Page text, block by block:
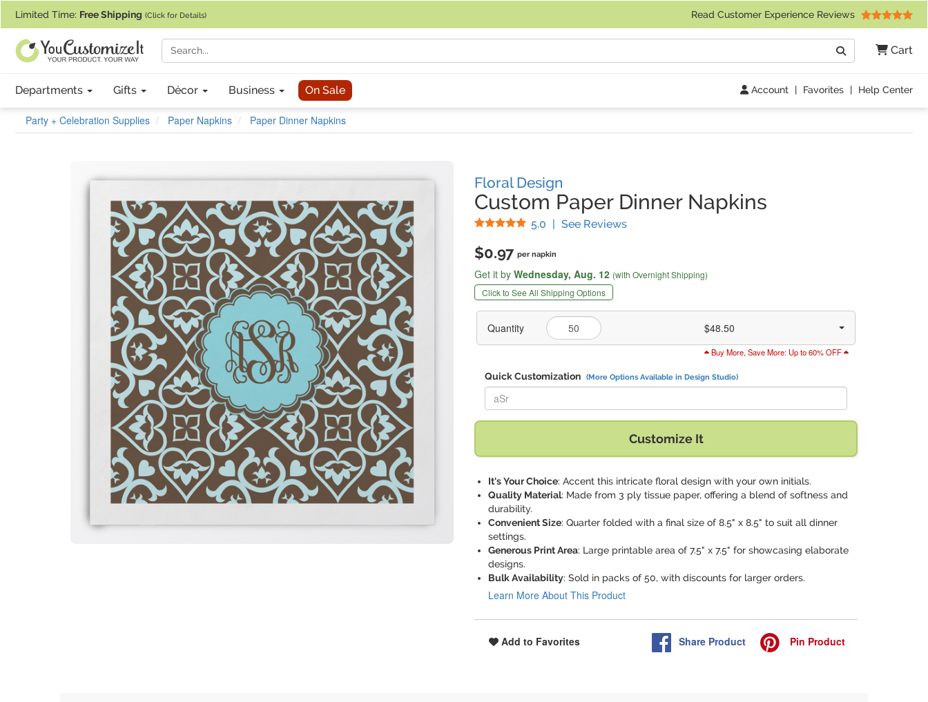
Limited Time: Free Shipping (Click for Details) Read Customer Experience Reviews
Cart
Search
Departments Gifts Décor Business On Sale Account | Favorites | Help Center
Party + Celebration Supplies Paper Napkins Paper Dinner Napkins
Floral Design
Custom Paper Dinner Napkins
5.0 Stars
| See Reviews(
$0.97 per napkin
Get it by Wednesday, Aug. 12 (with Overnight Shipping)
Click to See All Shipping Options
Quantity $48.50
Buy More, Save More: Up to 60% OFF
Quick Customization (More Options Available in Design Studio)
Replace "aSr" with:
Customize It
It's Your Choice: Accent this intricate floral design with your own initials.
Quality Material: Made from 3 ply tissue paper, offering a blend of softness and
durability.
Convenient Size: Quarter folded with a final size of 8.5" x 8.5" to suit all dinner
settings.
Generous Print Area: Large printable area of 7.5" x 7.5" for showcasing elaborate
designs.
Bulk Availability: Sold in packs of 50, with discounts for larger orders.
Learn More About This Product
Add to Favorites Share Product Pin Product